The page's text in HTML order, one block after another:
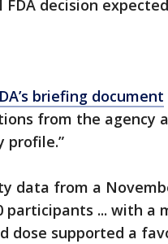
FDA decision
briefing document
from the agency
profile.”
data from a
participants ... with
dose supported a